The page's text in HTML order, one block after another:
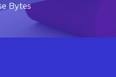
Bytes